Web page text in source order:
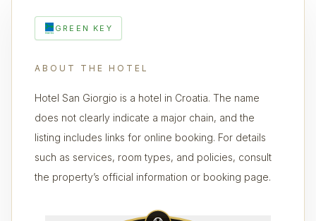
GREEN KEY
ABOUT THE HOTEL
Hotel San Giorgio is a hotel in Croatia. The name
does not clearly indicate a major chain, and the
listing includes links for online booking. For details
such as services, room types, and policies, consult
the property’s official information or booking page.